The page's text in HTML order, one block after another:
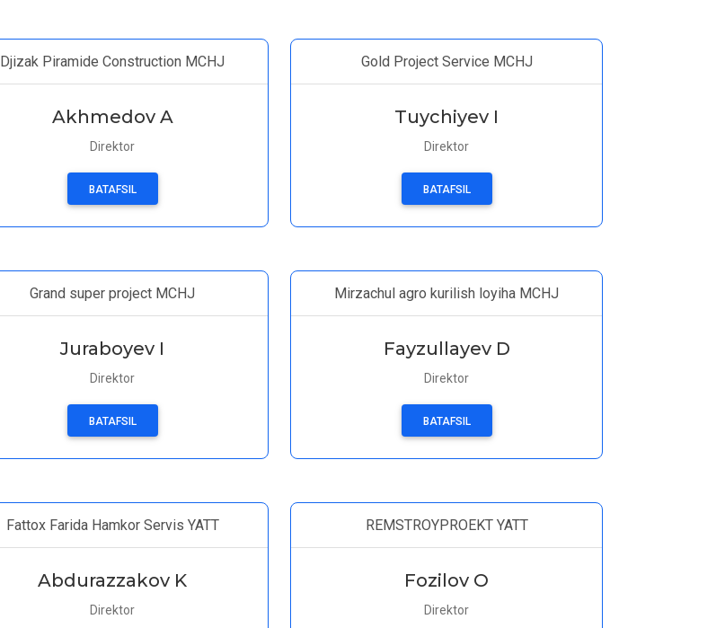
Djizak Piramide Construction MCHJ
Akhmedov A
Direktor
BATAFSIL
Gold Project Service MCHJ
Tuychiyev I
Direktor
BATAFSIL
Grand super project MCHJ
Juraboyev I
Direktor
BATAFSIL
Mirzachul agro kurilish loyiha MCHJ
Fayzullayev D
Direktor
BATAFSIL
Fattox Farida Hamkor Servis YATT
Abdurazzakov K
Direktor
REMSTROYPROEKT YATT
Fozilov O
Direktor